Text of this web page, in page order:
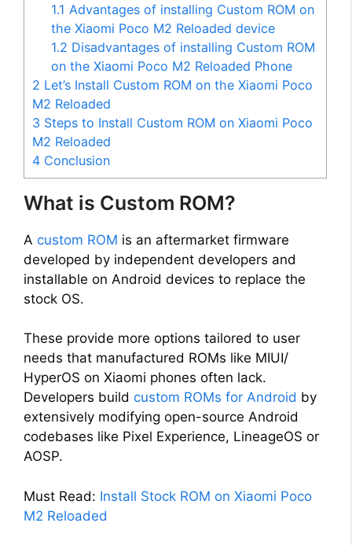
1.1 Advantages of installing Custom ROM on
the Xiaomi Poco M2 Reloaded device
1.2 Disadvantages of installing Custom ROM
on the Xiaomi Poco M2 Reloaded Phone
2 Let’s Install Custom ROM on the Xiaomi Poco
M2 Reloaded
3 Steps to Install Custom ROM on Xiaomi Poco
M2 Reloaded
4 Conclusion
What is Custom ROM?
A custom ROM is an aftermarket firmware
developed by independent developers and
installable on Android devices to replace the
stock OS.
These provide more options tailored to user
needs that manufactured ROMs like MIUI/
HyperOS on Xiaomi phones often lack.
Developers build custom ROMs for Android by
extensively modifying open-source Android
codebases like Pixel Experience, LineageOS or
AOSP.
Must Read: Install Stock ROM on Xiaomi Poco
M2 Reloaded